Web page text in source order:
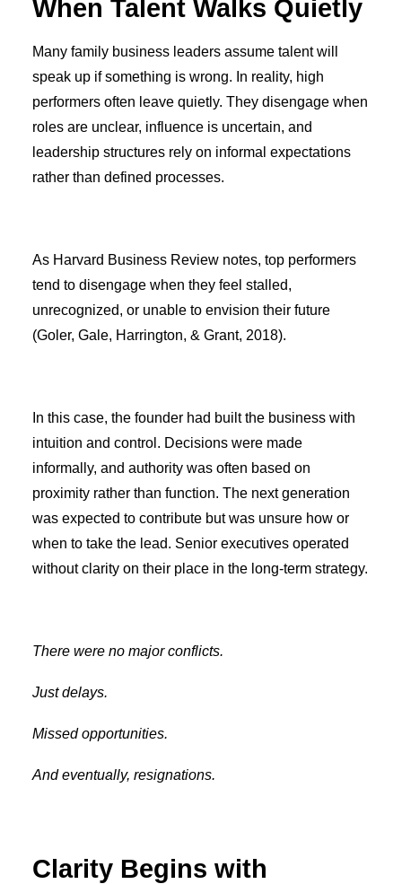
When Talent Walks Quietly
Many family business leaders assume talent will
speak up if something is wrong. In reality, high
performers often leave quietly. They disengage when
roles are unclear, influence is uncertain, and
leadership structures rely on informal expectations
rather than defined processes.
As Harvard Business Review notes, top performers
tend to disengage when they feel stalled,
unrecognized, or unable to envision their future
(Goler, Gale, Harrington, & Grant, 2018).
In this case, the founder had built the business with
intuition and control. Decisions were made
informally, and authority was often based on
proximity rather than function. The next generation
was expected to contribute but was unsure how or
when to take the lead. Senior executives operated
without clarity on their place in the long-term strategy.
There were no major conflicts.
Just delays.
Missed opportunities.
And eventually, resignations.
Clarity Begins with